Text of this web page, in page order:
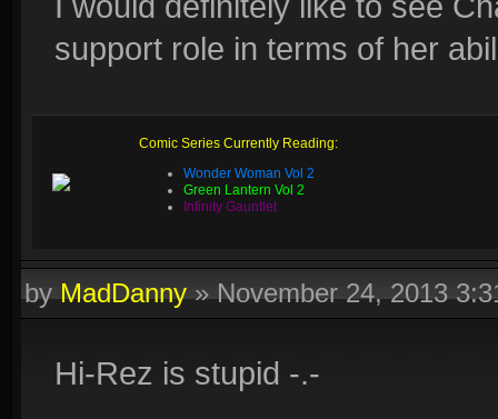
support role in terms of her
Comic Series Currently Reading:
Wonder Woman Vol 2
Green Lantern Vol 2
Infinity Gauntlet
byMadDanny»November 24, 2013
Hi-Rez is stupid -.-